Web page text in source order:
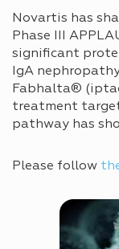
Novartis has
Phase III
significant
IgA
Fabhalta®
treatment
pathway has
Please follow